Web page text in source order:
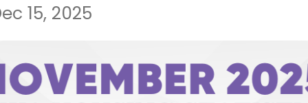
15, 2025